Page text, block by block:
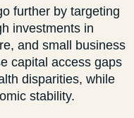
further by targeting
investments in
and small business
capital access gaps
disparities, while
stability.